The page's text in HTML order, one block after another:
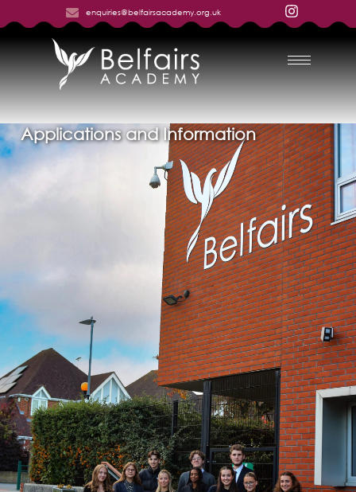
enquiries@belfairsacademy.org.uk
Applications and Information